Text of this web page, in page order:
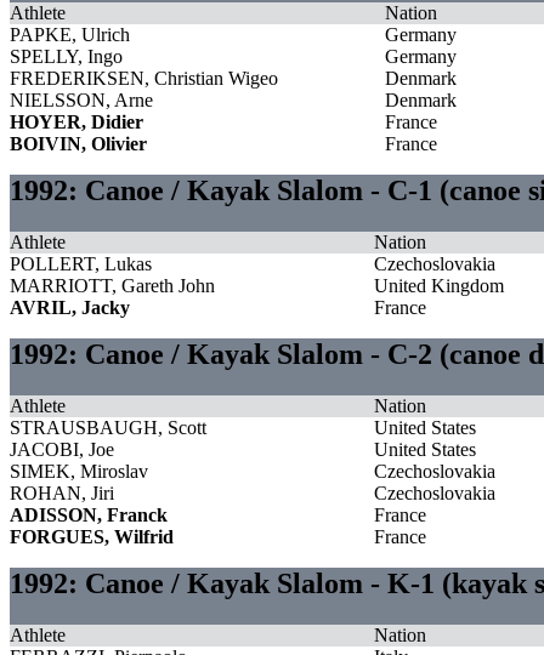
Athlete
Nation
PAPKE, Ulrich
Germany
SPELLY, Ingo
Germany
FREDERIKSEN, Christian Wigeo
Denmark
NIELSSON, Arne
Denmark
HOYER, Didier
France
BOIVIN, Olivier
France
1992: Canoe / Kayak Slalom - C-1 (canoe
Athlete
Nation
POLLERT, Lukas
Czechoslovakia
MARRIOTT, Gareth John
United Kingdom
AVRIL, Jacky
France
1992: Canoe / Kayak Slalom - C-2 (canoe
Athlete
Nation
STRAUSBAUGH, Scott
United States
JACOBI, Joe
United States
SIMEK, Miroslav
Czechoslovakia
ROHAN, Jiri
Czechoslovakia
ADISSON, Franck
France
FORGUES, Wilfrid
France
1992: Canoe / Kayak Slalom - K-1 (kayak
Athlete
Nation